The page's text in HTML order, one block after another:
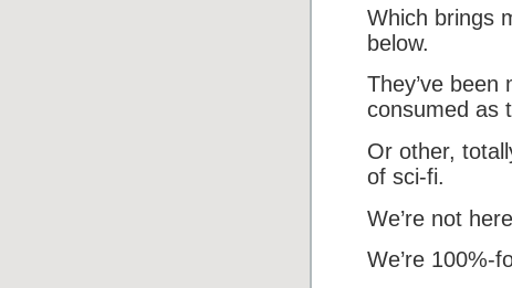
Which brings
below.
They’ve
consumed as
Or other,
of sci-fi.
We’re not
We’re 100%-